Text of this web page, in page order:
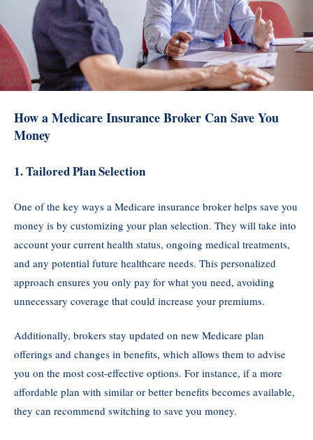
How a Medicare Insurance Broker Can Save You
Money
1.Tailored Plan Selection
One of the key ways a Medicare insurance broker helps save you
money is by customizing your plan selection. They will take into
account your current health status, ongoing medical treatments,
and any potential future healthcare needs. This personalized
approach ensures you only pay for what you need, avoiding
unnecessary coverage that could increase your premiums.
Additionally, brokers stay updated on new Medicare plan
offerings and changes in benefits, which allows them to advise
you on the most cost-effective options. For instance, if a more
affordable plan with similar or better benefits becomes available,
they can recommend switching to save you money.